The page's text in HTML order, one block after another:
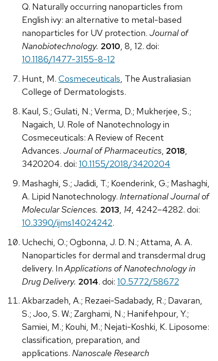
Q. Naturally occurring nanoparticles from
English ivy: an alternative to metal-based
nanoparticles for UV protection. Journal of
Nanobiotechnology. 2010, 8, 12. doi:
10.1186/1477-3155-8-12
Hunt, M. Cosmeceuticals, The Australiasian
College of Dermatologists.
Kaul, S.; Gulati, N.; Verma, D.; Mukherjee, S.;
Nagaich, U. Role of Nanotechnology in
Cosmeceuticals: A Review of Recent
Advances. Journal of Pharmaceutics, 2018,
3420204. doi: 10.1155/2018/3420204
Mashaghi, S.; Jadidi, T.; Koenderink, G.; Mashaghi,
A. Lipid Nanotechnology. International Journal of
Molecular Sciences. 2013, 14, 4242–4282. doi:
10.3390/ijms14024242.
Uchechi, O.; Ogbonna, J. D. N.; Attama, A. A.
Nanoparticles for dermal and transdermal drug
delivery. InApplications of Nanotechnology in
Drug Delivery. 2014. doi: 10.5772/58672
Akbarzadeh, A.; Rezaei-Sadabady, R.; Davaran,
S.; Joo, S. W.; Zarghami, N.; Hanifehpour, Y.;
Samiei, M.; Kouhi, M.; Nejati-Koshki, K. Liposome:
classification, preparation, and
applications. Nanoscale Research